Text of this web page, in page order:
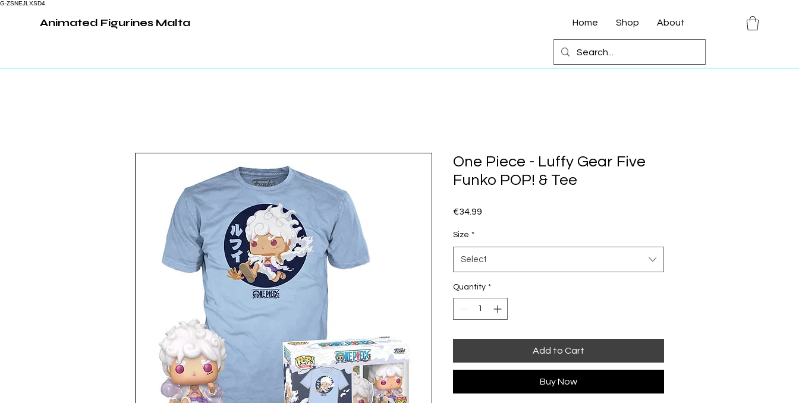
G-ZSNEJLXSD4
Animated Figurines Malta Home Shop About
One Piece - Luffy Gear Five
Funko POP! & Tee
€34.99
Size *
Select
Quantity *
Add to Cart
Buy Now